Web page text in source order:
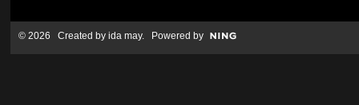
© 2026 Created by ida may. Powered by